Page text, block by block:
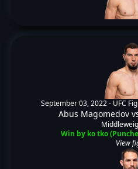
September 03, 2022 - UFC
Abus Magomedov
Win by ko tko
View